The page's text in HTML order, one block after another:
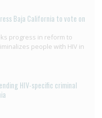
Baja California to vote on
progress in reform to
people with HIV in
HIV-specific criminal